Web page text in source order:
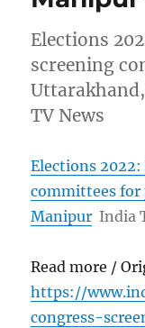
Elections
screening
TV News
Elections
committees for
Manipur India
Read more /
https://
congress-